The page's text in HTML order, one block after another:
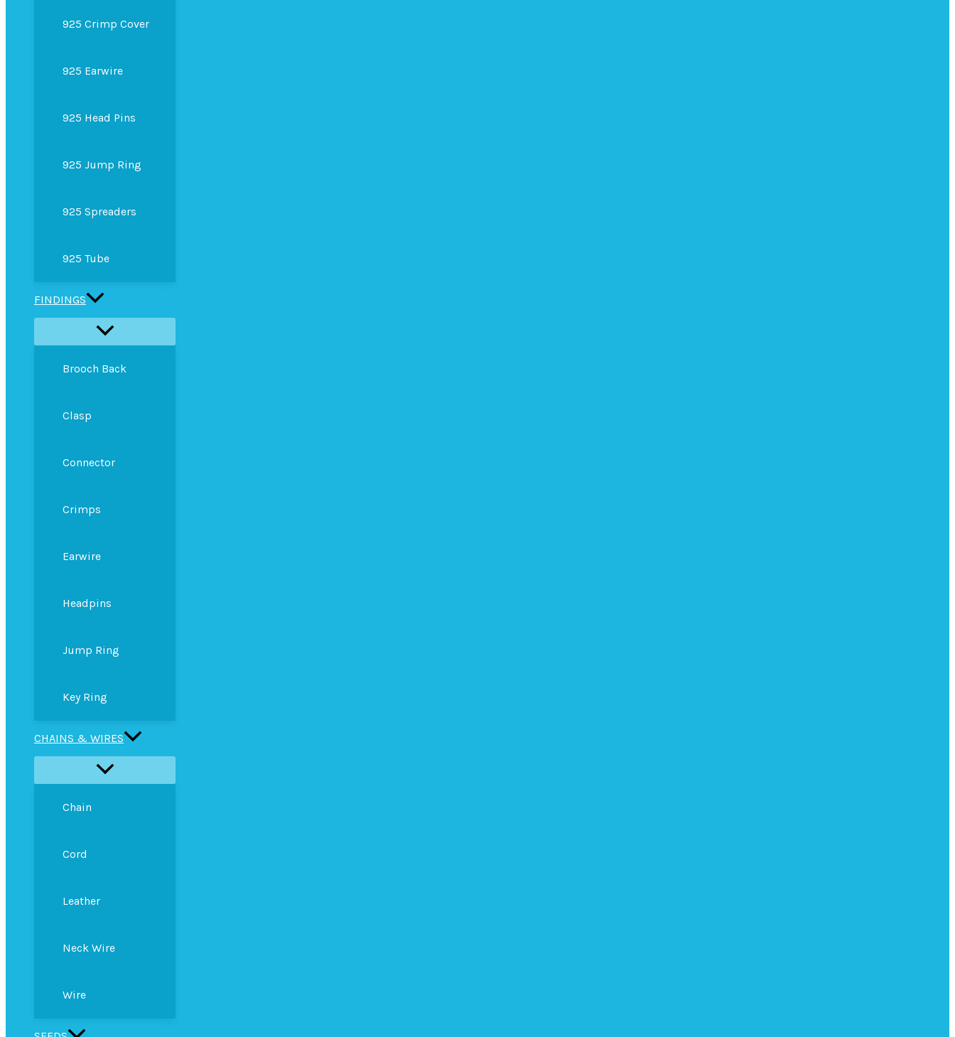
925 Crimp Cover
925 Earwire
925 Head Pins
925 Jump Ring
925 Spreaders
925 Tube
FINDINGS
Brooch Back
Clasp
Connector
Crimps
Earwire
Headpins
Jump Ring
Key Ring
CHAINS & WIRES
Chain
Cord
Leather
Neck Wire
Wire